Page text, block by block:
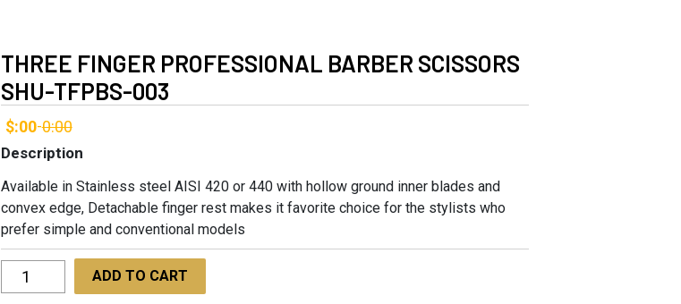
THREE FINGER PROFESSIONAL BARBER SCISSORS
SHU-TFPBS-003
$:00-0:00
Description
Available in Stainless steel AISI 420 or 440 with hollow ground inner blades and
convex edge, Detachable finger rest makes it favorite choice for the stylists who
prefer simple and conventional models
Three
Finger
ADD TO CART